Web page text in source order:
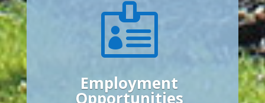

Employment
Opportunities